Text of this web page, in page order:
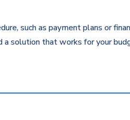
such as payment plans or
a solution that works for your